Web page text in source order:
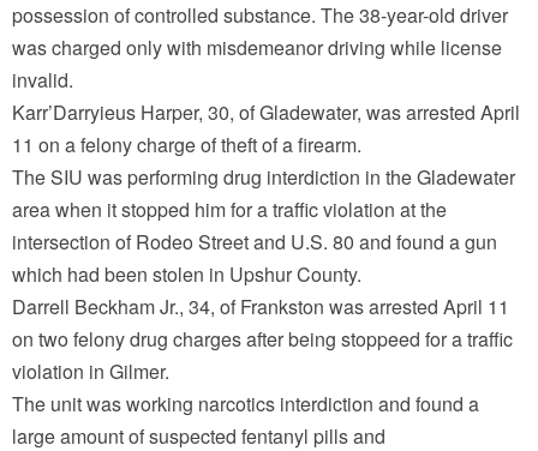
possession of controlled substance. The 38-year-old driver
was charged only with misdemeanor driving while license
invalid.
Karr’Darryieus Harper, 30, of Gladewater, was arrested April
11 on a felony charge of theft of a firearm.
The SIU was performing drug interdiction in the Gladewater
area when it stopped him for a traffic violation at the
intersection of Rodeo Street and U.S. 80 and found a gun
which had been stolen in Upshur County.
Darrell Beckham Jr., 34, of Frankston was arrested April 11
on two felony drug charges after being stoppeed for a traffic
violation in Gilmer.
The unit was working narcotics interdiction and found a
large amount of suspected fentanyl pills and